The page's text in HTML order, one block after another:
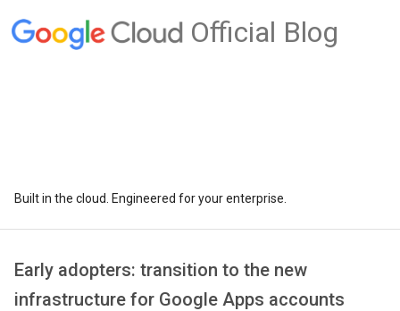
Official Blog
Built in the cloud. Engineered for your enterprise.
Early adopters: transition to the new
infrastructure for Google Apps accounts